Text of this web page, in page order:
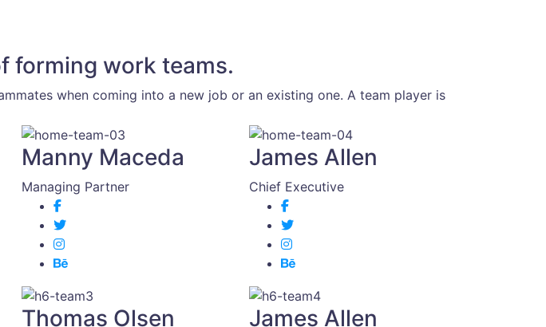
forming work teams.
when coming into a new job or an existing one. A team player is
Manny Maceda
Managing Partner
James Allen
Chief Executive
Thomas Olsen James Allen